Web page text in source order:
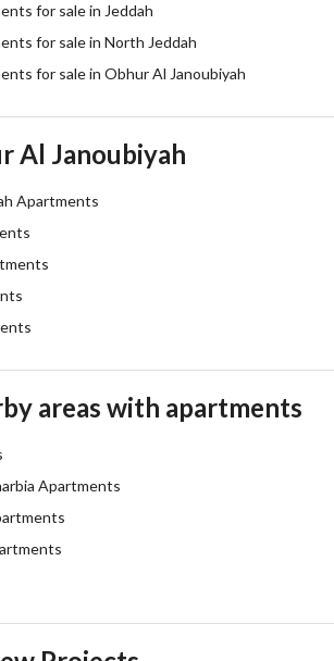
-
Licensed platform, Bulletin
لا يوجد
-
for sale in Jeddah
for sale in North Jeddah
for sale in Obhur Al Janoubiyah
Al Janoubiyah
Apartments
areas with apartments
Apartments